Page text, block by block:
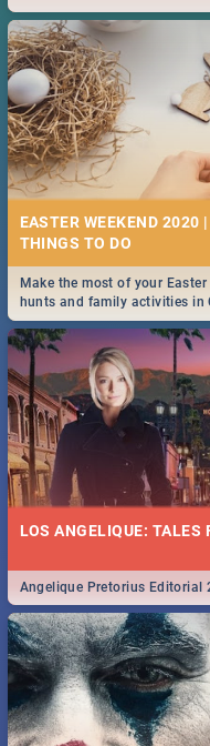
2019.
EASTER WEEKEND 2020
Make the most of your
hunts and family activities in
Durban... Find things to do
LOS ANGELIQUE:
Angelique Pretorius Editorial